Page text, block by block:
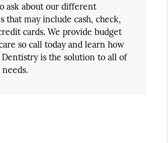
ask about our different
that may include cash, check,
cards. We provide budget
so call today and learn how
Dentistry is the solution to all of